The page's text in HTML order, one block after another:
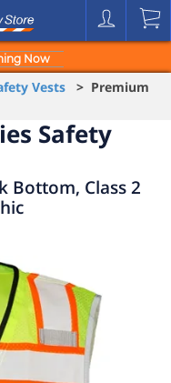
Now
Vests > Premium
Safety
Bottom, Class 2